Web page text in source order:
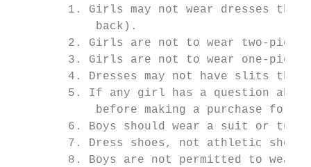
1. Girls may not wear dresses
            back).
2. Girls are not to wear two-
3. Girls are not to wear one-
4. Dresses may not have slits
5. If any girl has a question
before making a purchase for
6. Boys should wear a suit or
7. Dress shoes, not athletic shoes
8. Boys are not permitted to wear